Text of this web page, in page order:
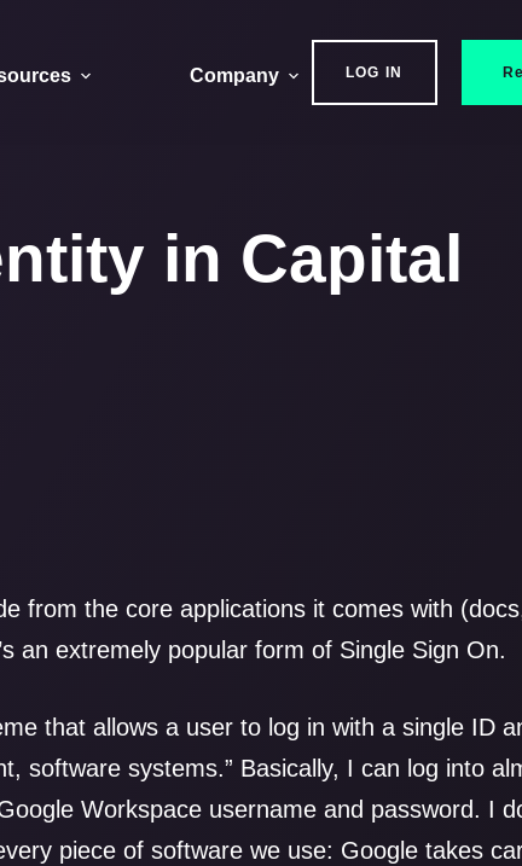
Company LOG IN
in Capital
from the core applications it comes with
an extremely popular form of Single Sign On.
that allows a user to log in with a single ID
software systems.” Basically, I can log into
Workspace username and password. I
piece of software we use: Google takes